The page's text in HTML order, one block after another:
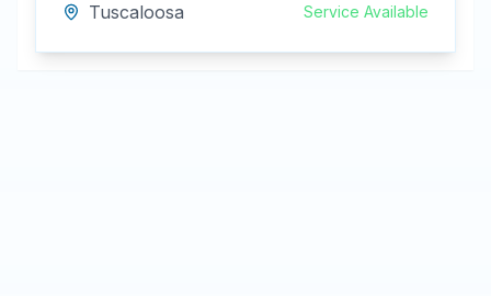
Tuscaloosa Service Available